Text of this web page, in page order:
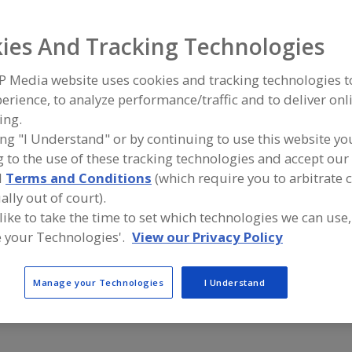
equipment manufacturers and suppliers of Floors,
and beverage processing/manufacturing industry.
Blome International
https://blome.com
O'Fallon, MO
dd
F
P
https://
Mattituck,
FloorSciences | Forensic Failure Analysis + Testing
https://floorsciences.com
Atlanta,GA
A
to
R
P
https://
And Tracking Technologies
Media website uses cookies and tracking technologies
to analyze performance/traffic and to deliver
"I Understand" or by continuing to use this website
to the use of these tracking technologies and accept
Terms and Conditions (which require you to arbitrate
out of court).
to take the time to set which technologies we can
your Technologies'. View our Privacy Policy
Manage your Technologies I Understand